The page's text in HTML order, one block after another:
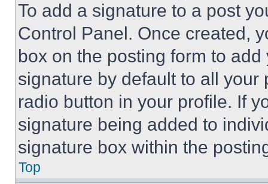
To add a signature to a post
Control Panel. Once created,
box on the posting form to
signature by default to all
radio button in your profile. If
signature being added to
signature box within the
Top